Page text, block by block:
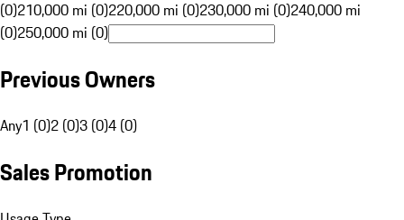
(0)210,000 mi (0)220,000 mi (0)230,000 mi (0)240,000 mi
(0)250,000 mi (0)
Previous Owners
Any1 (0)2 (0)3 (0)4 (0)
Sales Promotion